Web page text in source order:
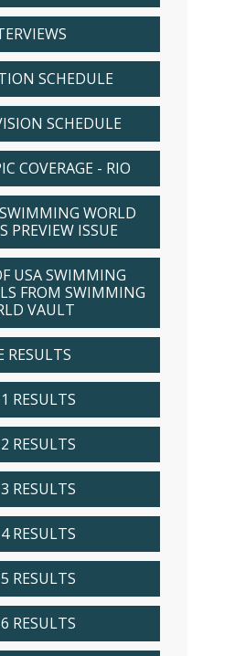
SCHEDULE
SCHEDULE
COVERAGE - RIO
WORLD
PREVIEW ISSUE
USA SWIMMING
FROM SWIMMING
VAULT
RESULTS
RESULTS
RESULTS
RESULTS
RESULTS
RESULTS
RESULTS